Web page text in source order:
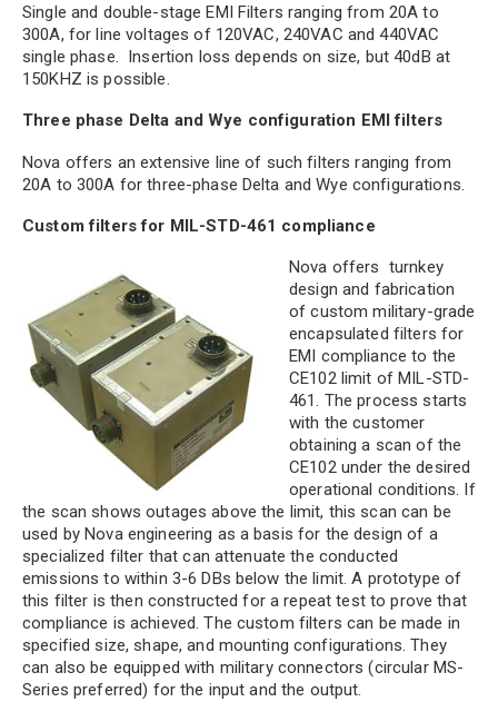
Single and double-stage EMI Filters ranging from 20A to
300A, for line voltages of 120VAC, 240VAC and 440VAC
single phase. Insertion loss depends on size, but 40dB at
150KHZ is possible.
Three phase Delta and Wye configuration EMI filters
Nova offers an extensive line of such filters ranging from
20A to 300A for three-phase Delta and Wye configurations.
Custom filters for MIL-STD-461 compliance
Nova offers turnkey
design and fabrication
of custom military-grade
encapsulated filters for
EMI compliance to the
CE102 limit of MIL-STD-
461. The process starts
with the customer
obtaining a scan of the
CE102 under the desired
operational conditions. If
the scan shows outages above the limit, this scan can be
used by Nova engineering as a basis for the design of a
specialized filter that can attenuate the conducted
emissions to within 3-6 DBs below the limit. A prototype of
this filter is then constructed for a repeat test to prove that
compliance is achieved. The custom filters can be made in
specified size, shape, and mounting configurations. They
can also be equipped with military connectors (circular MS-
Series preferred) for the input and the output.